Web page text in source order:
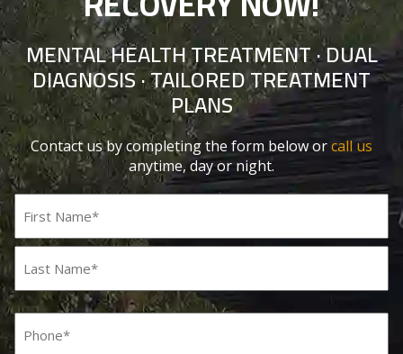
MENTAL HEALTH TREATMENT · DUAL
DIAGNOSIS · TAILORED TREATMENT
PLANS
Contact us by completing the form below orcall us
anytime, day or night.
Name
(Required)
First
Last
(Required)